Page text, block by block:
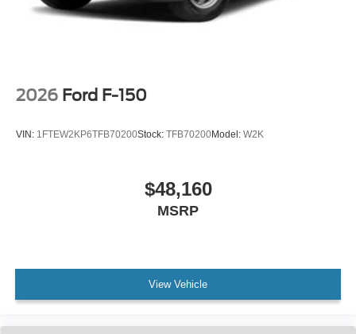
2026 Ford F-150
VIN: 1FTEW2KP6TFB70200Stock: TFB70200Model: W2K
$48,160
MSRP
View Vehicle